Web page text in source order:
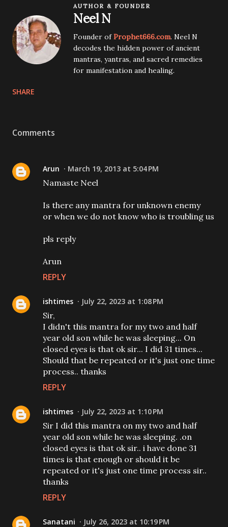
AUTHOR & FOUNDER
Neel N
Founder ofProphet666.com. Neel N
decodes the hidden power of ancient
mantras, yantras, and sacred remedies
for manifestation and healing.
SHARE
Comments
Arun March 19, 2013 at 5:04 PM
Namaste Neel
Is there any mantra for unknown enemy
or when we do not know who is troubling us
pls reply
Arun
REPLY
ishtimes July 22, 2023 at 1:08 PM
Sir,
I didn't this mantra for my two and half
year old son while he was sleeping... On
closed eyes is that ok sir... I did 31 times...
Should that be repeated or it's just one time
process.. thanks
REPLY
ishtimes July 22, 2023 at 1:10 PM
Sir I did this mantra on my two and half
year old son while he was sleeping. .on
closed eyes is that ok sir.. i have done 31
times is that enough or should it be
repeated or it's just one time process sir..
thanks
REPLY
Sanatani July 26, 2023 at 10:19 PM